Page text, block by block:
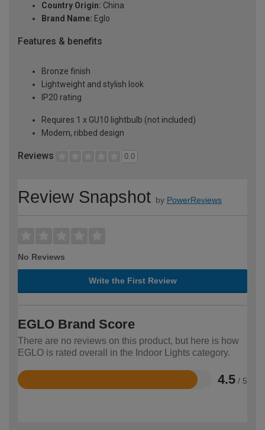
Country Origin: China
Brand Name: Eglo
Features & benefits
Bronze finish
Lightweight and stylish look
IP20 rating
Requires 1 x GU10 lightbulb (not included)
Modern, ribbed design
Reviews 0.0
Review Snapshot by PowerReviews
No Reviews
Write the First Review
EGLO Brand Score
There are no reviews on this product, but here is how
EGLO is rated overall in the Indoor Lights category.
4.5 / 5
Rated